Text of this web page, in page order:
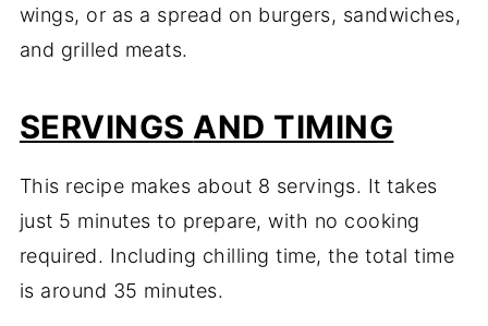
wings, or as a spread on burgers, sandwiches,
and grilled meats.
SERVINGSAND TIMING
This recipe makes about 8 servings. Ittakes
just 5 minutesto prepare,with no cooking
required. Including chillingtime,thetotaltime
is around 35 minutes.